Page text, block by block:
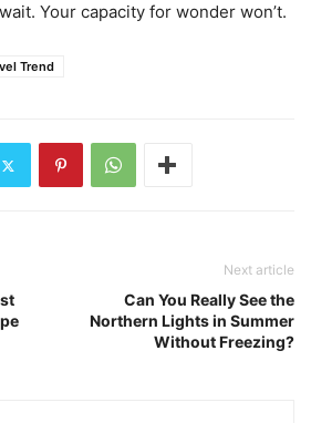
Your capacity for wonder won’t.
Trend
Next article
Can You Really See the
Northern Lights in Summer
Without Freezing?